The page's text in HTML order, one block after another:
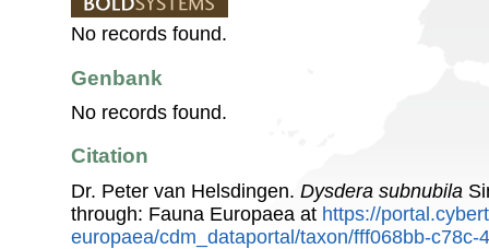
No records found.
Genbank
No records found.
Citation
Dr. Peter van Helsdingen. Dysdera subnubila
through: Fauna Europaea at https://
europaea/cdm_dataportal/taxon/fff068bb-c78c-